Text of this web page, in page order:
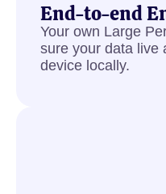
End-to-end
Your own Large
sure your data live
device locally.